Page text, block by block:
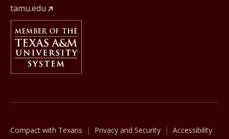
tamu.edu
Member Of
Compact with Texans Privacy and Security
Accessibility